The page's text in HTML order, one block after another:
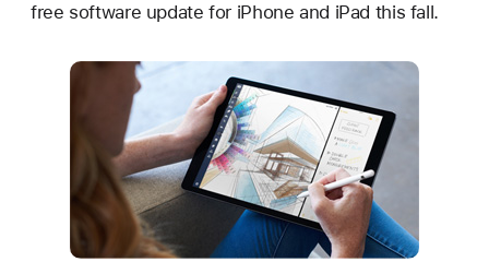
free software update for iPhone and iPad this fall.